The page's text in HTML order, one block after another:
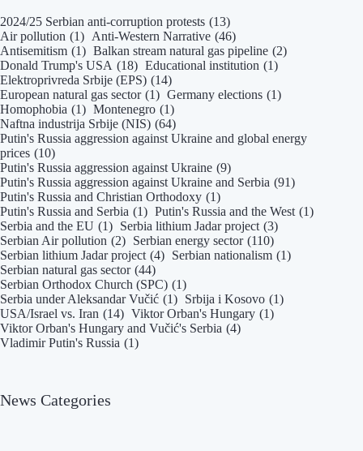
2024/25 Serbian anti-corruption protests (13)
Air pollution (1) Anti-Western Narrative (46)
Antisemitism (1) Balkan stream natural gas pipeline (2)
Donald Trump's USA (18) Educational institution (1)
Elektroprivreda Srbije (EPS) (14)
European natural gas sector (1) Germany elections (1)
Homophobia (1) Montenegro (1)
Naftna industrija Srbije (NIS) (64)
Putin's Russia aggression against Ukraine and global energy
prices (10)
Putin's Russia aggression against Ukraine (9)
Putin's Russia aggression against Ukraine and Serbia (91)
Putin's Russia and Christian Orthodoxy (1)
Putin's Russia and Serbia (1) Putin's Russia and the West (1)
Serbia and the EU (1) Serbia lithium Jadar project (3)
Serbian Air pollution (2) Serbian energy sector (110)
Serbian lithium Jadar project (4) Serbian nationalism (1)
Serbian natural gas sector (44)
Serbian Orthodox Church (SPC) (1)
Serbia under Aleksandar Vučić (1) Srbija i Kosovo (1)
USA/Israel vs. Iran (14) Viktor Orban's Hungary (1)
Viktor Orban's Hungary and Vučić's Serbia (4)
Vladimir Putin's Russia (1)
News Categories